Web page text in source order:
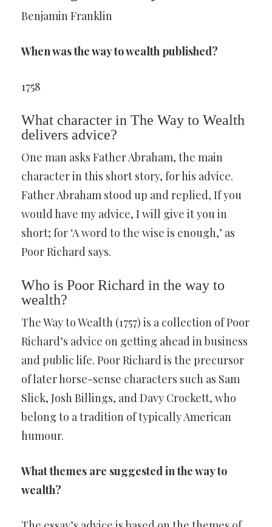
Benjamin Franklin
When was the way to wealth published?
1758
What character in The Way to Wealth
delivers advice?
One man asks Father Abraham, the main
character in this short story, for his advice.
Father Abraham stood up and replied, If you
would have my advice, I will give it you in
short; for ‘A word to the wise is enough,’ as
Poor Richard says.
Who is Poor Richard in the way to
wealth?
The Way to Wealth (1757) is a collection of Poor
Richard’s advice on getting ahead in business
and public life. Poor Richard is the precursor
of later horse-sense characters such as Sam
Slick, Josh Billings, and Davy Crockett, who
belong to a tradition of typically American
humour.
What themes are suggested in the way to
wealth?